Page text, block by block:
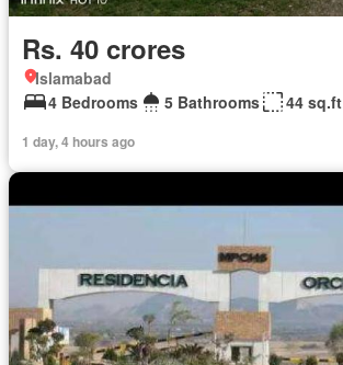
Rs. 40 crores
Islamabad
4 Bedrooms
5 Bathrooms 44 sq.ft
1 day, 4 hours ago